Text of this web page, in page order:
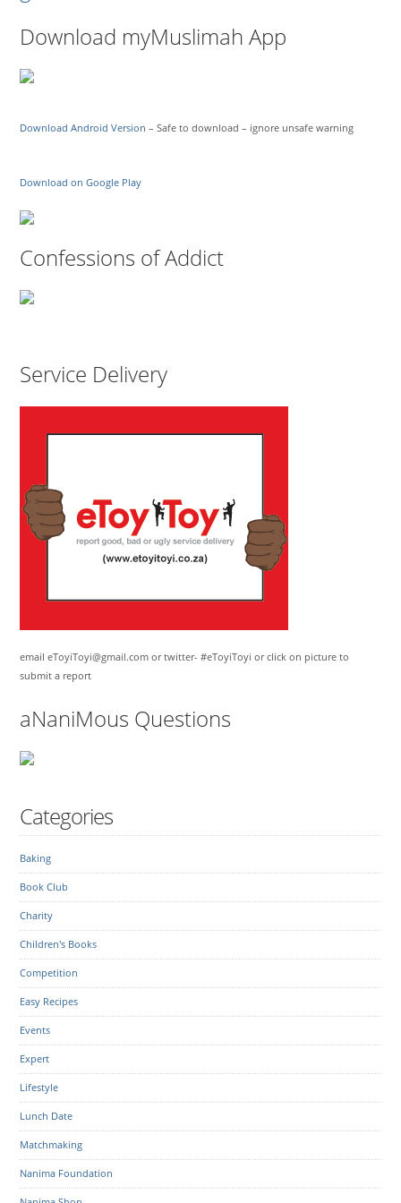
Download myMuslimah App
Download Android Version – Safe to download – ignore unsafe warning
Download on Google Play
Confessions of Addict
Service Delivery
email eToyiToyi@gmail.com or twitter- #eToyiToyi or click on picture to
submit a report
aNaniMous Questions
Categories
Baking
Book Club
Charity
Children's Books
Competition
Easy Recipes
Events
Expert
Lifestyle
Lunch Date
Matchmaking
Nanima Foundation